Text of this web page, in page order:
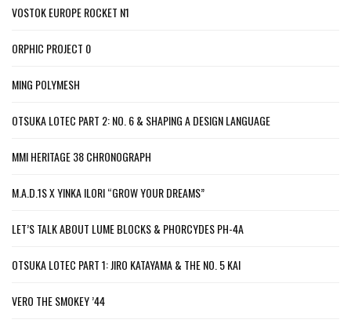
VOSTOK EUROPE ROCKET N1
ORPHIC PROJECT 0
MING POLYMESH
OTSUKA LOTEC PART 2: NO. 6 & SHAPING A DESIGN LANGUAGE
MMI HERITAGE 38 CHRONOGRAPH
M.A.D.1S X YINKA ILORI “GROW YOUR DREAMS”
LET’S TALK ABOUT LUME BLOCKS & PHORCYDES PH-4A
OTSUKA LOTEC PART 1: JIRO KATAYAMA & THE NO. 5 KAI
VERO THE SMOKEY ’44